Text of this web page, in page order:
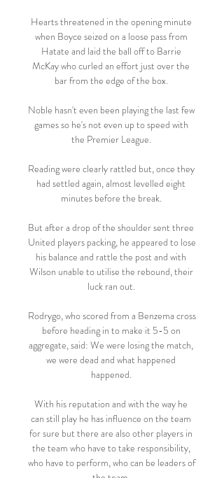
Hearts threatened in the opening minute
when Boyce seized on a loose pass from
Hatate and laid the ball off to Barrie
McKay who curled an effort just over the
bar from the edge of the box.
Noble hasn't even been playing the last few
games so he's not even up to speed with
the Premier League.
Reading were clearly rattled but, once they
had settled again, almost levelled eight
minutes before the break.
But after a drop of the shoulder sent three
United players packing, he appeared to lose
his balance and rattle the post and with
Wilson unable to utilise the rebound, their
luck ran out.
Rodrygo, who scored from a Benzema cross
before heading in to make it 5-5 on
aggregate, said: We were losing the match,
we were dead and what happened
happened.
With his reputation and with the way he
can still play he has influence on the team
for sure but there are also other players in
the team who have to take responsibility,
who have to perform, who can be leaders of